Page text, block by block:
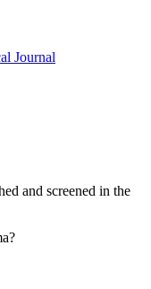
Journal
and screened in the
?